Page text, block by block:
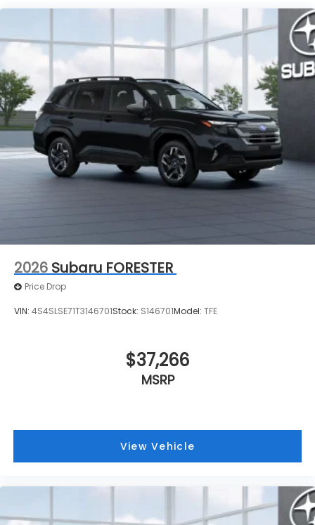
2026 Subaru FORESTER
Price Drop
VIN: 4S4SLSE71T3146701Stock: S146701Model: TFE
$37,266
MSRP
View Vehicle